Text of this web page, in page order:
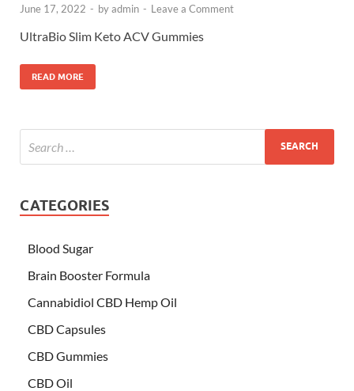
June 17, 2022 - byadmin - Leave a Comment
UltraBio Slim Keto ACV Gummies
READ MORE
CATEGORIES
Blood Sugar
Brain Booster Formula
Cannabidiol CBD Hemp Oil
CBD Capsules
CBD Gummies
CBD Oil